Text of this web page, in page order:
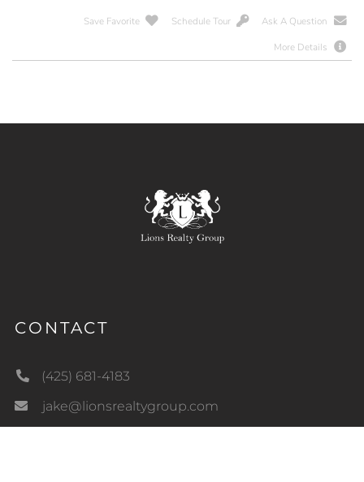
Save Favorite Schedule Tour
Ask A Question
More Details
CONTACT
(425) 681-4183
jake@lionsrealtygroup.com